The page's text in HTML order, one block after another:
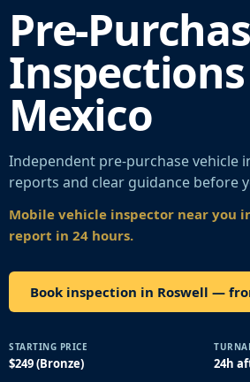
Pre-
Mexico
Independent pre-purchase vehicle
reports and clear guidance before
Mobile vehicle inspector near you
report in 24 hours.
Book inspection in Roswell —
STARTING PRICE
$249 (Bronze) 24h